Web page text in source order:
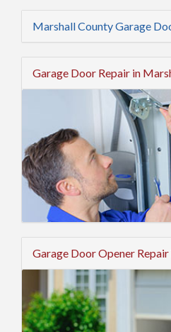
Marshall County Garage
Garage Door Repair in
Garage Door Opener